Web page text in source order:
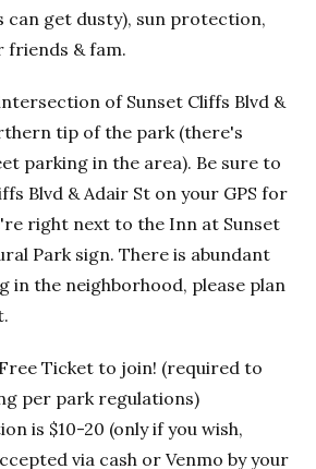
can get dusty), sun protection,
friends & fam.
of Sunset Cliffs Blvd &
tip of the park (there's
parking in the area). Be sure to
Blvd & Adair St on your GPS for
right next to the Inn at Sunset
Park sign. There is abundant
in the neighborhood, please plan
Ticket to join! (required to
per park regulations)
is $10-20 (only if you wish,
via cash or Venmo by your